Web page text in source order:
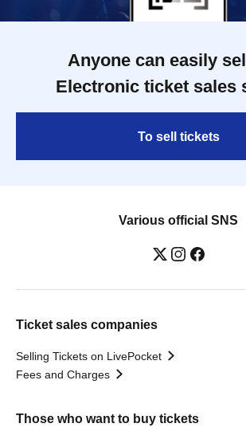
Anyone can easily
Electronic ticket sales
To sell tickets
Various official SNS
Ticket sales companies
Selling Tickets on LivePocket
Fees and Charges
Those who want to buy tickets